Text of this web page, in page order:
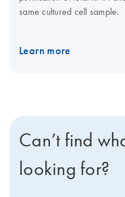
same cultured cell sample.
Learn more
Can’t find
looking for?